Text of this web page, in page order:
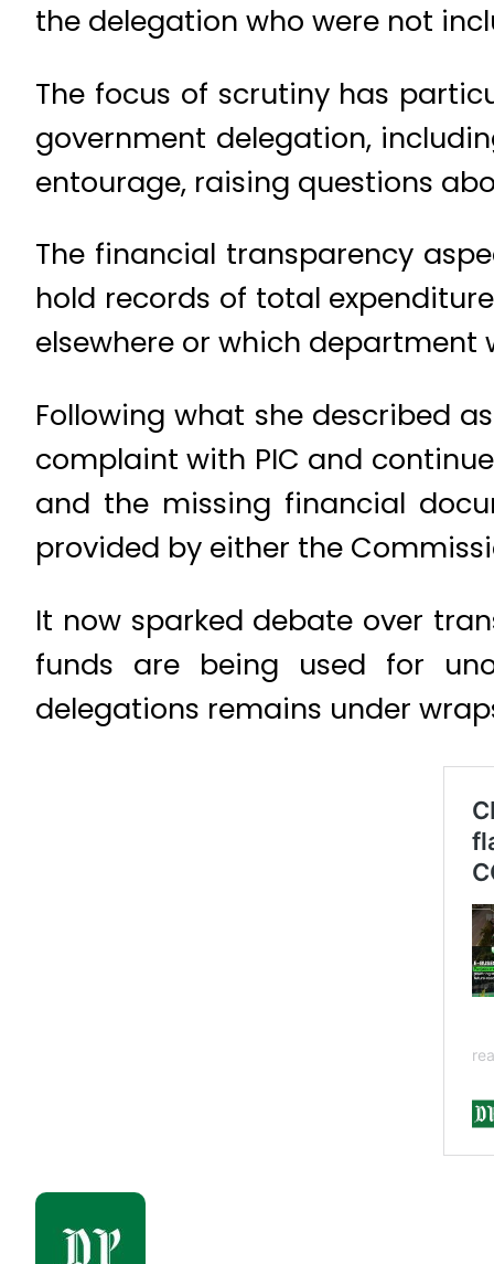
the delegation who were not
The focus of scrutiny has
government delegation,
entourage, raising questions
The financial transparency
hold records of total
elsewhere or which
Following what she described
complaint with PIC and
and the missing financial
provided by either the
It now sparked debate over
funds are being used for
delegations remains under